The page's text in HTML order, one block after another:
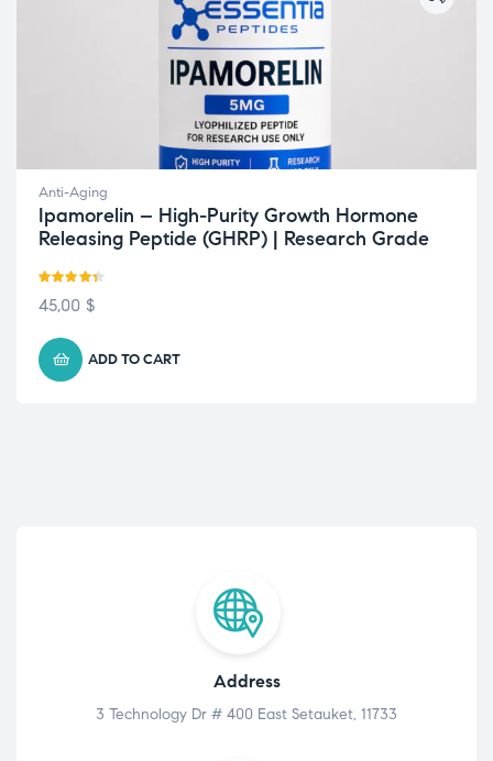
Anti-Aging
Ipamorelin – High-Purity Growth Hormone
Releasing Peptide (GHRP) | Research Grade
Rated 4.33
45,00 $
ADD TO CART
Address
3 Technology Dr # 400 East Setauket, 11733